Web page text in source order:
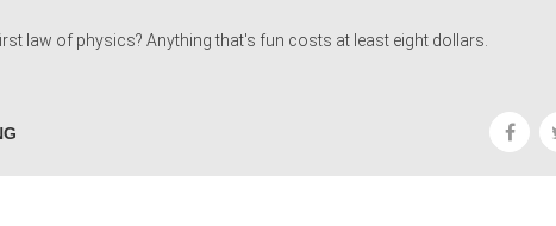
law of physics? Anything that's fun costs at least eight dollars.